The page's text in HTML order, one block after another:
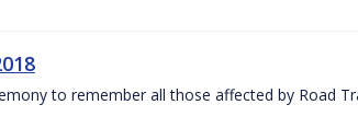
to remember all those affected by Road